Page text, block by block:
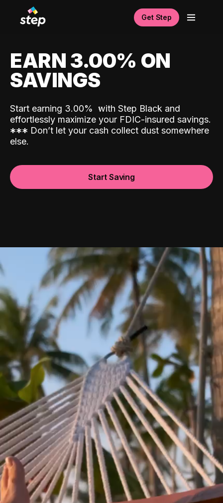
Get Step
EARN 3.00% ON
SAVINGS
Start earning 3.00% with Step Black and
effortlessly maximize your FDIC-insured savings.
*** Don’t let your cash collect dust somewhere
else.
Start Saving